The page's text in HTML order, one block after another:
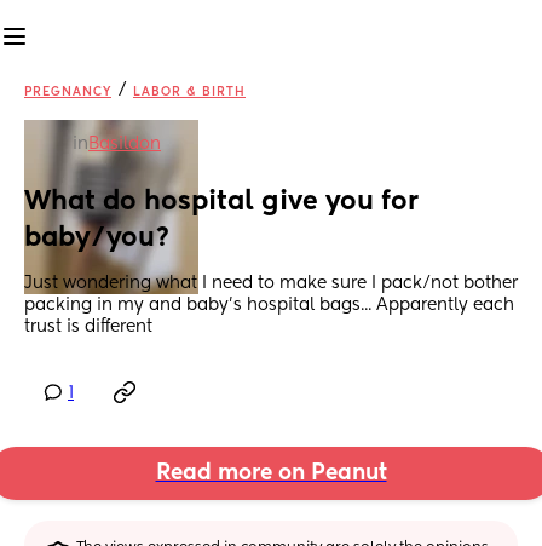
PREGNANCY / LABOR & BIRTH
in Basildon
What do hospital give you for
baby/you?
Just wondering what I need to make sure I pack/not bother
packing in my and baby's hospital bags... Apparently each
trust is different
Read more on Peanut